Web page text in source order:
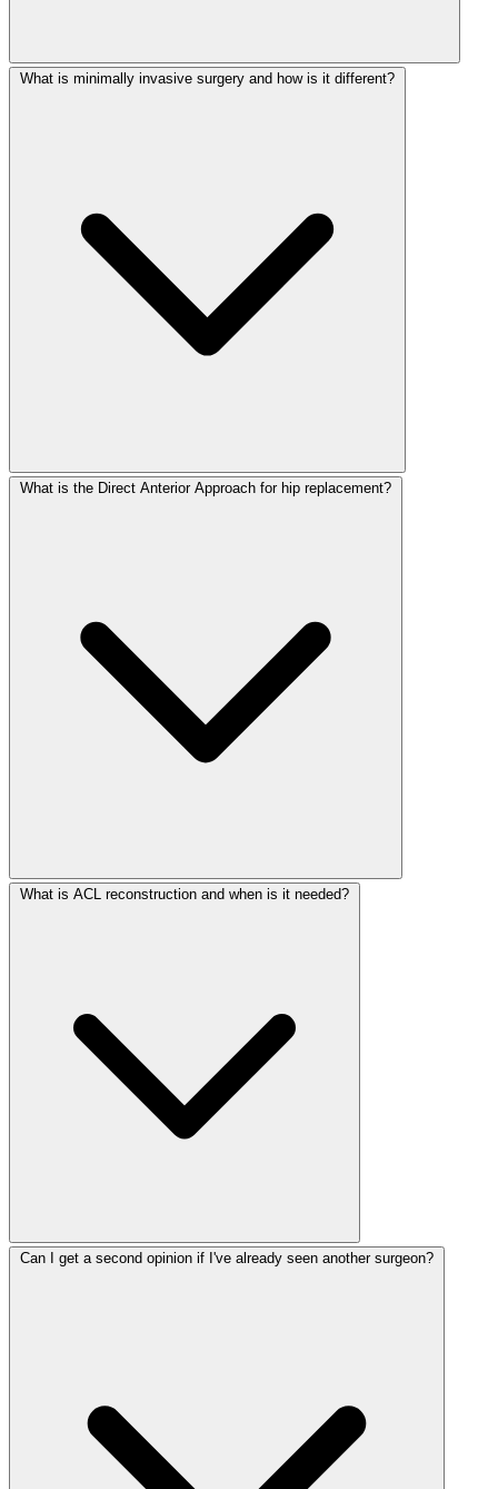
What is minimally invasive surgery and how is it different?
What is the Direct Anterior Approach for hip replacement?
What is ACL reconstruction and when is it needed?
Can I get a second opinion if I've already seen another surgeon?